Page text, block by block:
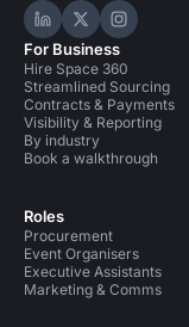
Hire Space on
Hire Space
Hire
For Business
Hire Space 360
Streamlined Sourcing
Contracts & Payments
Visibility & Reporting
By industry
Book a walkthrough
Roles
Procurement
Event Organisers
Executive Assistants
Marketing & Comms